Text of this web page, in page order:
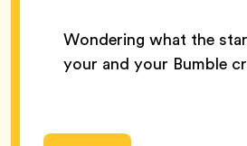
Wondering what the
your and your Bumble